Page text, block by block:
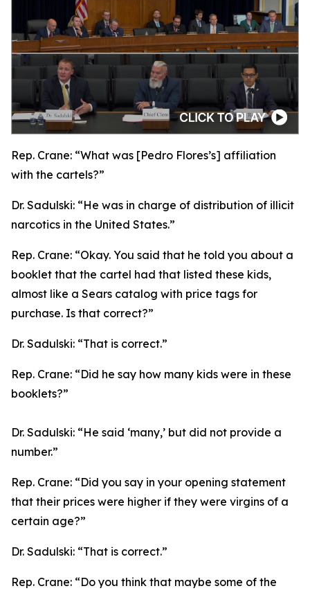
Rep. Crane: “What was [Pedro Flores’s] affiliation
with the cartels?”
Dr. Sadulski: “He was in charge of distribution of illicit
narcotics in the United States.”
Rep. Crane: “Okay. You said that he told you about a
booklet that the cartel had that listed these kids,
almost like a Sears catalog with price tags for
purchase. Is that correct?”
Dr. Sadulski: “That is correct.”
Rep. Crane: “Did he say how many kids were in these
booklets?”
Dr. Sadulski: “He said ‘many,’ but did not provide a
number.”
Rep. Crane: “Did you say in your opening statement
that their prices were higher if they were virgins of a
certain age?”
Dr. Sadulski: “That is correct.”
Rep. Crane: “Do you think that maybe some of the